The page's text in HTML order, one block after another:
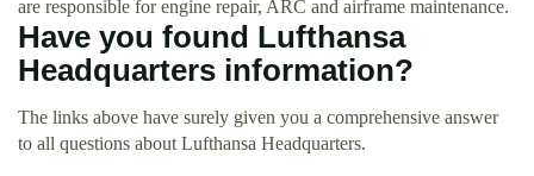
are responsible for engine repair, ARC and airframe maintenance.
Have you found Lufthansa
Headquarters information?
The links above have surely given you a comprehensive answer
to all questions about Lufthansa Headquarters.